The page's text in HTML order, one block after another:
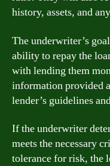
history, assets, and
The underwriter’s
ability to repay the
with lending them
information provided
lender’s guidelines
If the underwriter
meets the necessary
tolerance for risk, the